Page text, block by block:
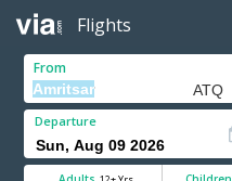
Flights
From
Departure